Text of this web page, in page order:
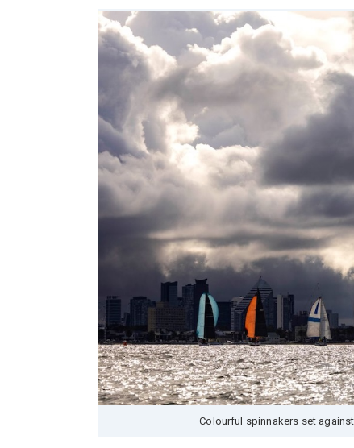
Colourful spinnakers set